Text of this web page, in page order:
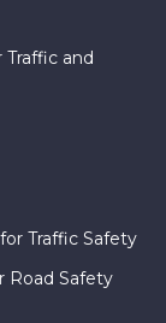
and
Traffic Safety
Road Safety